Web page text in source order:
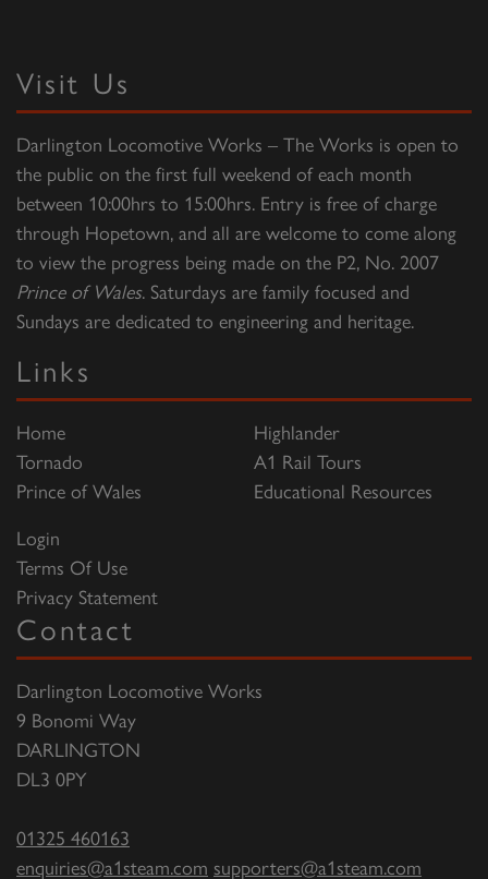
Visit Us
Darlington Locomotive Works – The Works is open to
the public on the first full weekend of each month
between 10:00hrs to 15:00hrs. Entry is free of charge
through Hopetown, and all are welcome to come along
to view the progress being made on the P2, No. 2007
Prince of Wales. Saturdays are family focused and
Sundays are dedicated to engineering and heritage.
Links
Home
Tornado
Prince of Wales
Highlander
A1 Rail Tours
Educational Resources
Login
Terms Of Use
Privacy Statement
Contact
Darlington Locomotive Works
9 Bonomi Way
DARLINGTON
DL3 0PY
01325 460163
enquiries@a1steam.com supporters@a1steam.com